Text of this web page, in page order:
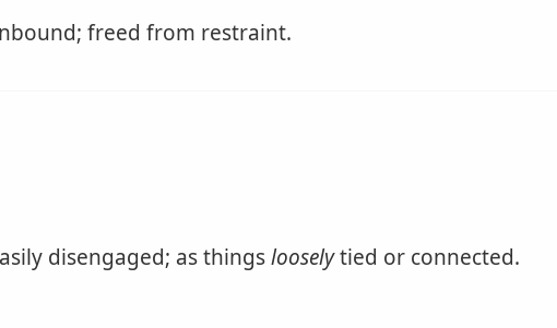
freed from restraint.
disengaged; as thingslooselytied or connected.